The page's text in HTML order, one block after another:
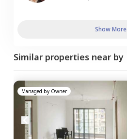
Show More
Similar properties near by
Managed by Owner